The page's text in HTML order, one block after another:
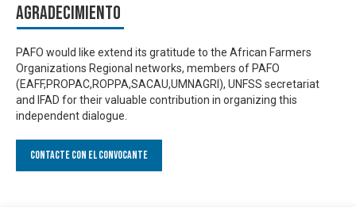
Agradecimiento
PAFO would like extend its gratitude to the African Farmers
Organizations Regional networks, members of PAFO
(EAFF,PROPAC,ROPPA,SACAU,UMNAGRI), UNFSS secretariat
and IFAD for their valuable contribution in organizing this
independent dialogue.
Contacte con el convocante